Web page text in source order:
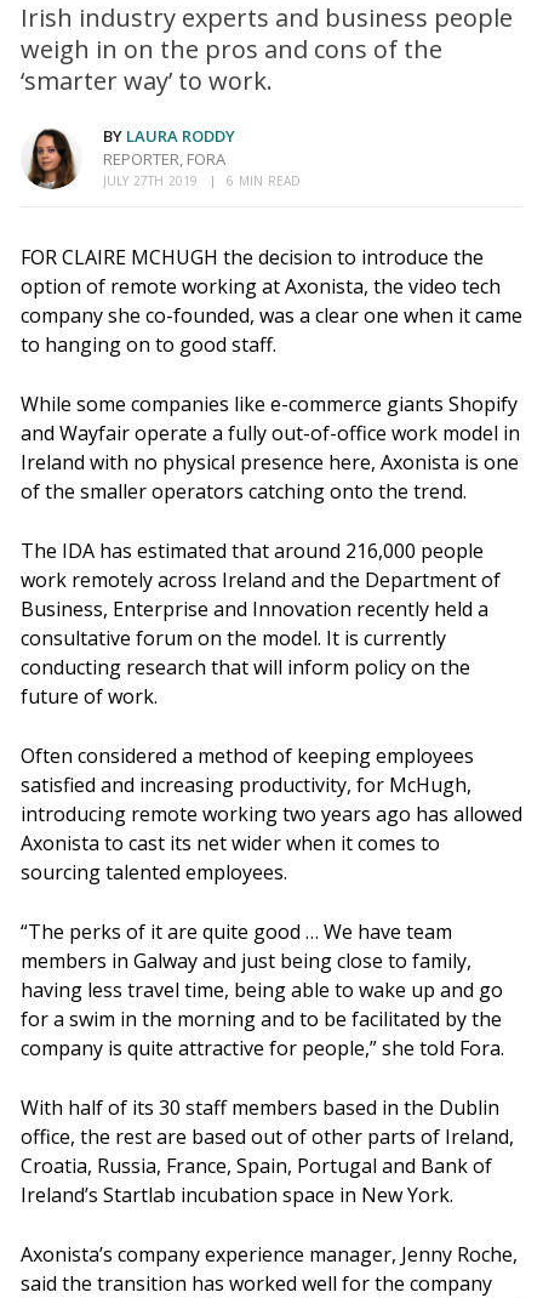
Irish industry experts and business people
weigh in on the pros and cons of the
‘smarter way’ to work.
BY LAURA RODDY
REPORTER, FORA
JULY 27TH 2019 6 MIN READ
FOR CLAIRE MCHUGH the decision to introduce the
option of remote working at Axonista, the video tech
company she co-founded, was a clear one when it came
to hanging on to good staff.
While some companies like e-commerce giants Shopify
and Wayfair operate a fully out-of-office work model in
Ireland with no physical presence here, Axonista is one
of the smaller operators catching onto the trend.
The IDA has estimated that around 216,000 people
work remotely across Ireland and the Department of
Business, Enterprise and Innovation recently held a
consultative forum on the model. It is currently
conducting research that will inform policy on the
future of work.
Often considered a method of keeping employees
satisfied and increasing productivity, for McHugh,
introducing remote working two years ago has allowed
Axonista to cast its net wider when it comes to
sourcing talented employees.
“The perks of it are quite good … We have team
members in Galway and just being close to family,
having less travel time, being able to wake up and go
for a swim in the morning and to be facilitated by the
company is quite attractive for people,” she told Fora.
With half of its 30 staff members based in the Dublin
office, the rest are based out of other parts of Ireland,
Croatia, Russia, France, Spain, Portugal and Bank of
Ireland’s Startlab incubation space in New York.
Axonista’s company experience manager, Jenny Roche,
said the transition has worked well for the company